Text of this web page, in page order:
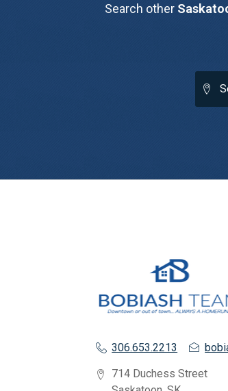
Search other
306.653.2213
714 Duchess Street